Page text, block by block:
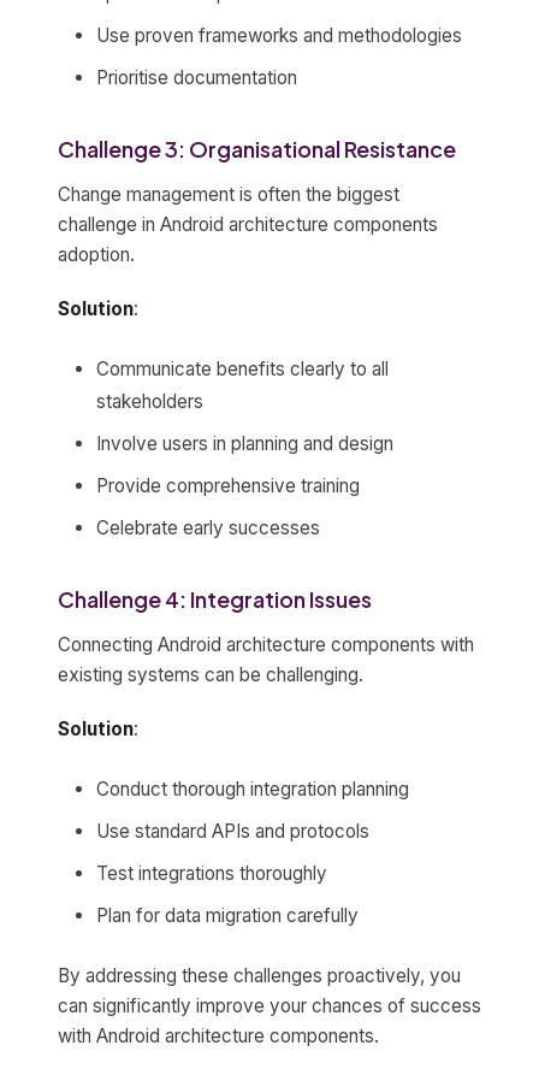
Use proven frameworks and methodologies
Prioritise documentation
Challenge 3: Organisational Resistance
Change management is often the biggest
challenge in Android architecture components
adoption.
Solution:
Communicate benefits clearly to all
stakeholders
Involve users in planning and design
Provide comprehensive training
Celebrate early successes
Challenge 4: Integration Issues
Connecting Android architecture components with
existing systems can be challenging.
Solution:
Conduct thorough integration planning
Use standard APIs and protocols
Test integrations thoroughly
Plan for data migration carefully
By addressing these challenges proactively, you
can significantly improve your chances of success
with Android architecture components.